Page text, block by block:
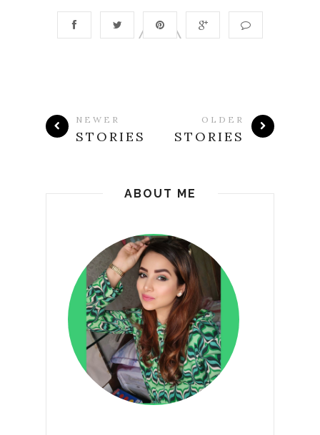
NEWER
STORIES
OLDER
STORIES
ABOUT ME